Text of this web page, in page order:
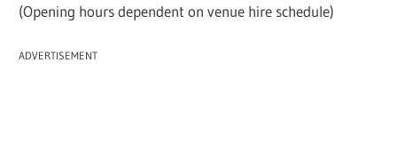
(Opening hours dependent on venue hire schedule)
ADVERTISEMENT